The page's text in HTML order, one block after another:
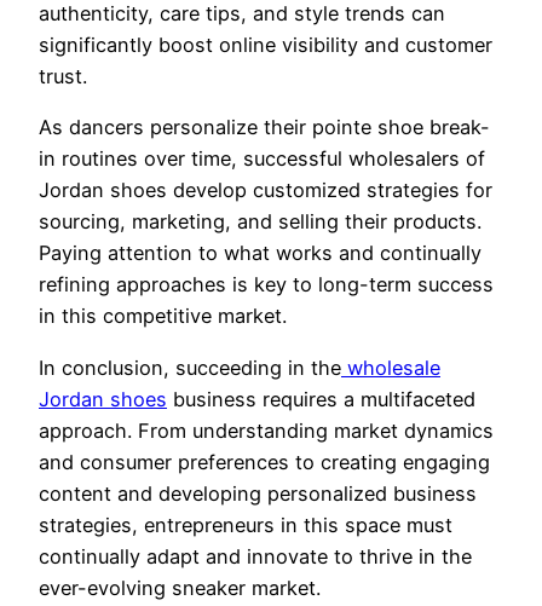
authenticity, care tips, and style trends can
significantly boost online visibility and customer
trust.
As dancers personalize their pointe shoe break-
in routines over time, successful wholesalers of
Jordan shoes develop customized strategies for
sourcing, marketing, and selling their products.
Paying attention to what works and continually
refining approaches is key to long-term success
in this competitive market.
In conclusion, succeeding in the wholesale
Jordan shoes business requires a multifaceted
approach. From understanding market dynamics
and consumer preferences to creating engaging
content and developing personalized business
strategies, entrepreneurs in this space must
continually adapt and innovate to thrive in the
ever-evolving sneaker market.